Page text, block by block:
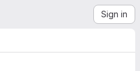
Sign in